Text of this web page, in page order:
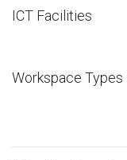
ICT Facilities
Workspace Types